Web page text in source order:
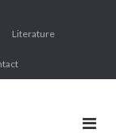
Literature